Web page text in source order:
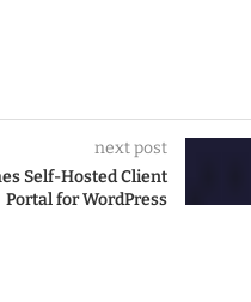
next post
Self-Hosted Client
Portal for WordPress